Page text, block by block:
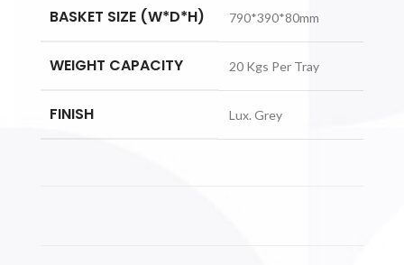
BASKET SIZE (W*D*H) 790*390*80mm
WEIGHT CAPACITY 20 Kgs Per Tray
FINISH Lux. Grey